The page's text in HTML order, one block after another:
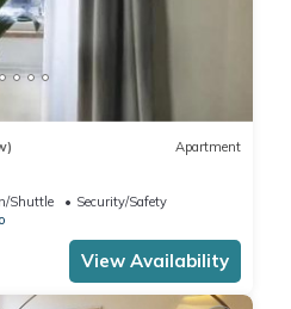
Apartment
Shuttle
Security/Safety
View Availability